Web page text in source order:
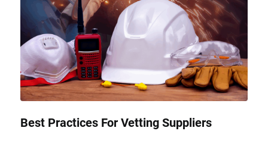
Best Practices For Vetting Suppliers